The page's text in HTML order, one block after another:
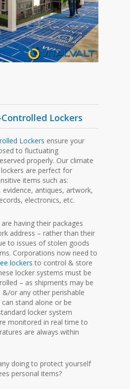
Lockers
Lockers ensure your
to fluctuating
properly. Our climate
are perfect for
items such as:
antiques, artwork,
electronics, etc.
having their packages
address – rather than their
to issues of stolen goods
Corporations now need to
lockers to control & store
locker systems must be
– as shipments may be
or any other perishable
stand alone or be
locker system
monitored in real time to
are always within
doing to protect yourself
personal items?